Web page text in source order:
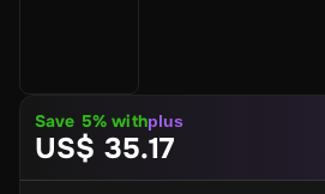
Save 5% withplus
US$ 35.17